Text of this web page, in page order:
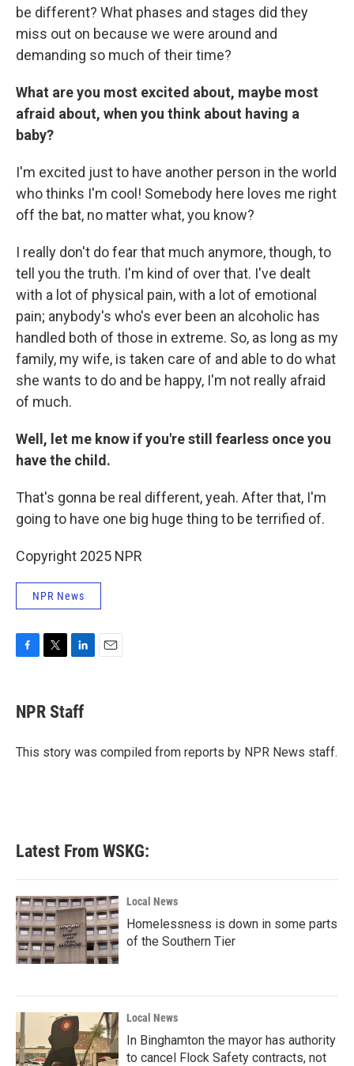
be different? What phases and stages did they
miss out on because we were around and
demanding so much of their time?
What are you most excited about, maybe most
afraid about, when you think about having a
baby?
I'm excited just to have another person in the world
who thinks I'm cool! Somebody here loves me right
off the bat, no matter what, you know?
I really don't do fear that much anymore, though, to
tell you the truth. I'm kind of over that. I've dealt
with a lot of physical pain, with a lot of emotional
pain; anybody's who's ever been an alcoholic has
handled both of those in extreme. So, as long as my
family, my wife, is taken care of and able to do what
she wants to do and be happy, I'm not really afraid
of much.
Well, let me know if you're still fearless once you
have the child.
That's gonna be real different, yeah. After that, I'm
going to have one big huge thing to be terrified of.
Copyright 2025 NPR
NPR News
e
b
o
t
t
r
k
e
I
NPR Staff
This story was compiled from reports by NPR News staff.
Latest From WSKG:
Local News
Homelessness is down in some parts
of the Southern Tier
Local News
In Binghamton the mayor has authority
to cancel Flock Safety contracts, not